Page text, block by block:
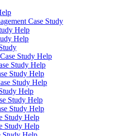
Case Study
Help
Help
Study Help
Study Help
Study Help
Study Help
Help
Study Help
Study Help
Study Help
Study Help